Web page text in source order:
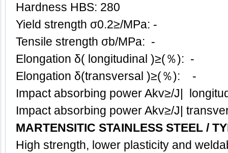
Hardness HBS: 280
Yield strength σ0.2≥/MPa: -
Tensile strength σb/MPa: -
Elongation δ( longitudinal )≥(％): -
Elongation δ(transversal )≥(％): -
Impact absorbing power Akv≥/J|
Impact absorbing power Akv≥/J|
MARTENSITIC STAINLESS STEEL /
High strength, lower plasticity and